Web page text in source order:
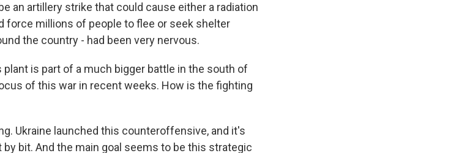
an artillery strike that could cause either a radiation
force millions of people to flee or seek shelter
the country - had been very nervous.
plant is part of a much bigger battle in the south of
of this war in recent weeks. How is the fighting
Ukraine launched this counteroffensive, and it's
bit. And the main goal seems to be this strategic